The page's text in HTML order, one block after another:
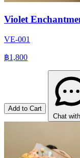
Violet
VE-001
฿1,800
Add to Cart
Chat